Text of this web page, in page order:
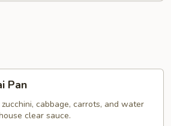
Pan
zucchini, cabbage, carrots, and water
clear sauce.